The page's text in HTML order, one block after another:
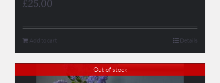
£25.00
Add to cart Details
Out of stock